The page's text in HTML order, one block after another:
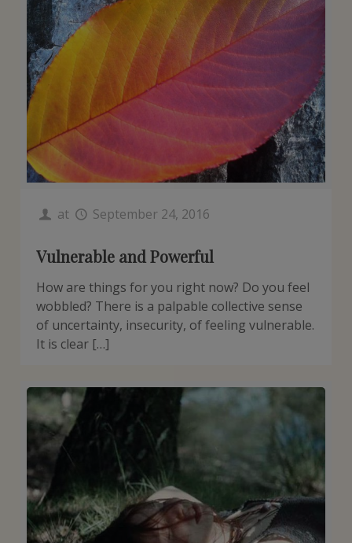
at September 24, 2016
Vulnerable and Powerful
How are things for you right now? Do you feel
wobbled? There is a palpable collective sense
of uncertainty, insecurity, of feeling vulnerable.
It is clear […]